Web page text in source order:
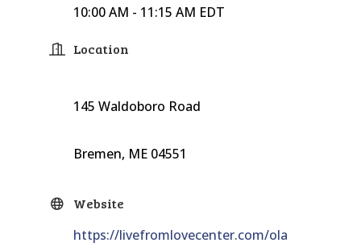
10:00 AM - 11:15 AM EDT
Location
145 Waldoboro Road
Bremen, ME 04551
Website
https://livefromlovecenter.com/ola